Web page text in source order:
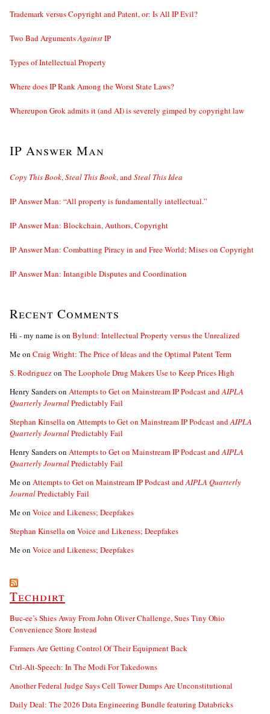
Trademark versus Copyright and Patent, or: Is All IP Evil?
Two Bad ArgumentsAgainstIP
Types of Intellectual Property
Where does IP Rank Among the Worst State Laws?
Whereupon Grok admits it (and AI) is severely gimped by copyright law
IP Answer Man
Copy This Book,Steal This Book, andSteal This Idea
IP Answer Man: “All property is fundamentally intellectual.”
IP Answer Man: Blockchain, Authors, Copyright
IP Answer Man: Combatting Piracy in and Free World; Mises on Copyright
IP Answer Man: Intangible Disputes and Coordination
Recent Comments
Hi - my name ison Bylund: Intellectual Property versus the Unrealized
Meon Craig Wright: The Price of Ideas and the Optimal Patent Term
S. Rodriguezon The Loophole Drug Makers Use to Keep Prices High
Henry Sanderson Attempts to Get on Mainstream IP Podcast andAIPLA
Quarterly JournalPredictably Fail
Stephan Kinsellaon Attempts to Get on Mainstream IP Podcast andAIPLA
Quarterly JournalPredictably Fail
Henry Sanderson Attempts to Get on Mainstream IP Podcast andAIPLA
Quarterly JournalPredictably Fail
Meon Attempts to Get on Mainstream IP Podcast andAIPLA Quarterly
JournalPredictably Fail
Meon Voice and Likeness; Deepfakes
Stephan Kinsellaon Voice and Likeness; Deepfakes
Meon Voice and Likeness; Deepfakes
Techdirt
Buc-ee’s Shies Away From John Oliver Challenge, Sues Tiny Ohio
Convenience Store Instead
Farmers Are Getting Control Of Their Equipment Back
Ctrl-Alt-Speech: In The Modi For Takedowns
Another Federal Judge Says Cell Tower Dumps Are Unconstitutional
Daily Deal: The 2026 Data Engineering Bundle featuring Databricks